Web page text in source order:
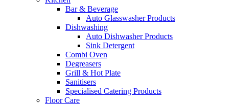
Bar & Beverage
Auto Glasswasher Products
Dishwashing
Auto Dishwasher Products
Sink Detergent
Combi Oven
Degreasers
Grill & Hot Plate
Sanitisers
Specialised Catering Products
Floor Care